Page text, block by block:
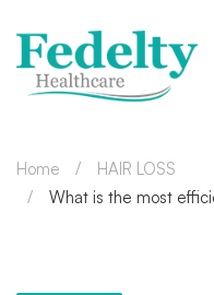
Home
HAIR LOSS
What is the most